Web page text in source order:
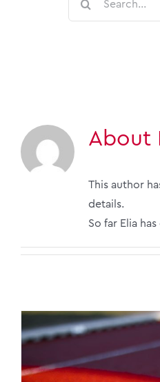
About
This author
details.
So far Elia